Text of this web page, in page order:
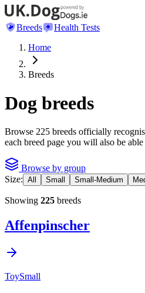
Breeds
Health Tests
Home
Breeds
Dog breeds
Browse 225 breeds officially
each breed page you will also be
Browse by group
Size: All Small Small-Medium
Showing 225 breeds
Affenpinscher
ToySmall